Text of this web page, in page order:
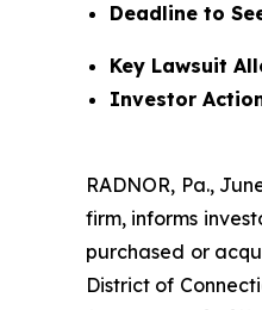
Deadline to
Key Lawsuit
Investor
RADNOR, Pa.,
firm, informs
purchased or
District of